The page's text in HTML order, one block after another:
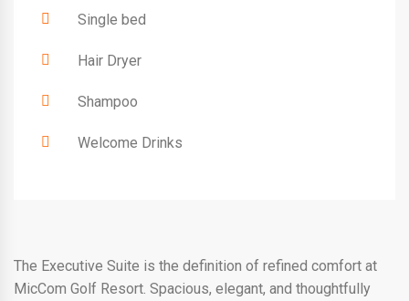
Single bed
Hair Dryer
Shampoo
Welcome Drinks
The Executive Suite is the definition of refined comfort at
MicCom Golf Resort. Spacious, elegant, and thoughtfully